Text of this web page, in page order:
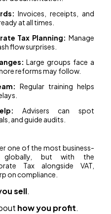
Invoices, receipts, and
at all times.
Tax Planning: Manage
flow surprises.
Large groups face a
reforms may follow.
Regular training helps
Advisers can spot
and guide audits.
one of the most business-
globally, but with the
Tax alongside VAT,
on compliance.
sell.
how you profit.